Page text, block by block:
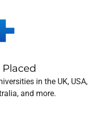
in the UK, USA,
and more.